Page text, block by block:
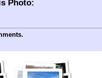
Photo: